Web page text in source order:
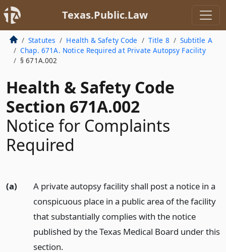
Texas.Public.Law
Statutes Health & Safety Code Title 8
Subtitle A
Chap. 671A. Notice Required at Private Autopsy Facility
§ 671A.002
Health & Safety Code
Section 671A.002
Notice for Complaints
Required
(a)
A private autopsy facility shall post a notice in a
conspicuous place in a public area of the facility
that substantially complies with the notice
published by the Texas Medical Board under this
section.